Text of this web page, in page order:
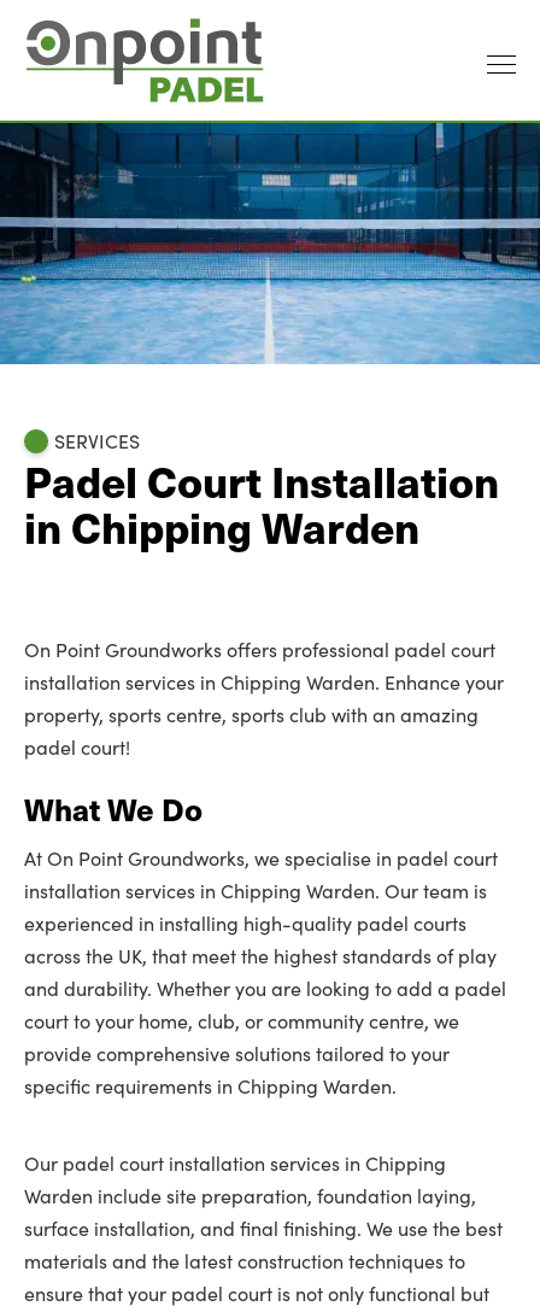
SERVICES
Padel Court Installation
in Chipping Warden
On Point Groundworks offers professional padel court
installation services in Chipping Warden. Enhance your
property, sports centre, sports club with an amazing
padel court!
What We Do
At On Point Groundworks, we specialise in padel court
installation services in Chipping Warden. Our team is
experienced in installing high-quality padel courts
across the UK, that meet the highest standards of play
and durability. Whether you are looking to add a padel
court to your home, club, or community centre, we
provide comprehensive solutions tailored to your
specific requirements in Chipping Warden.
Our padel court installation services in Chipping
Warden include site preparation, foundation laying,
surface installation, and final finishing. We use the best
materials and the latest construction techniques to
ensure that your padel court is not only functional but